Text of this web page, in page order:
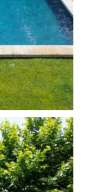
bathtub), a
room
an individual
and a toilet
bed for 2
200 cm bed, a
(with two